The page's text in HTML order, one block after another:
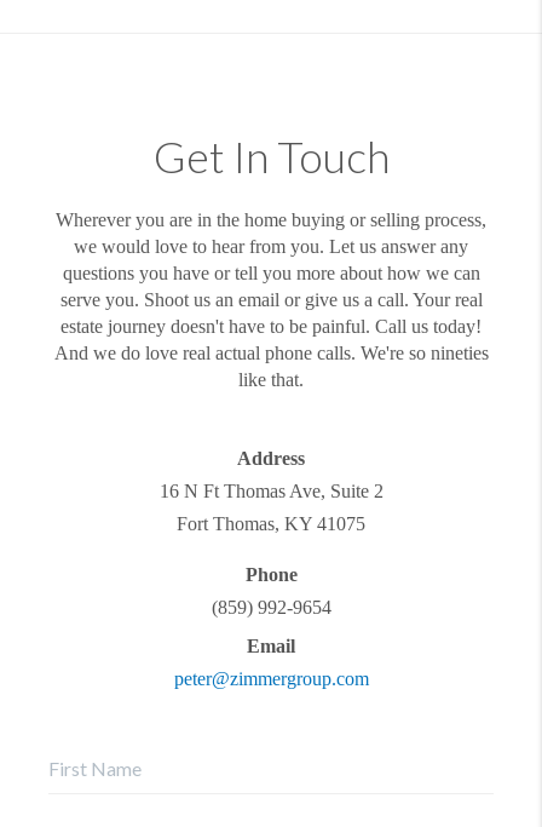
Get In Touch
Wherever you are in the home buying or selling process,
we would love to hear from you. Let us answer any
questions you have or tell you more about how we can
serve you. Shoot us an email or give us a call. Your real
estate journey doesn't have to be painful. Call us today!
And we do love real actual phone calls. We're so nineties
like that.
Address
16 N Ft Thomas Ave, Suite 2
Fort Thomas, KY 41075
Phone
(859) 992-9654
Email
peter@zimmergroup.com